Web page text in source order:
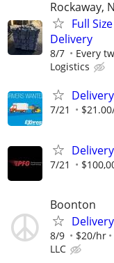
Rockaway,
Full
Delivery
8/7 Every
Logistics
7/21
7/21
Boonton
8/9 $20/hr
LLC